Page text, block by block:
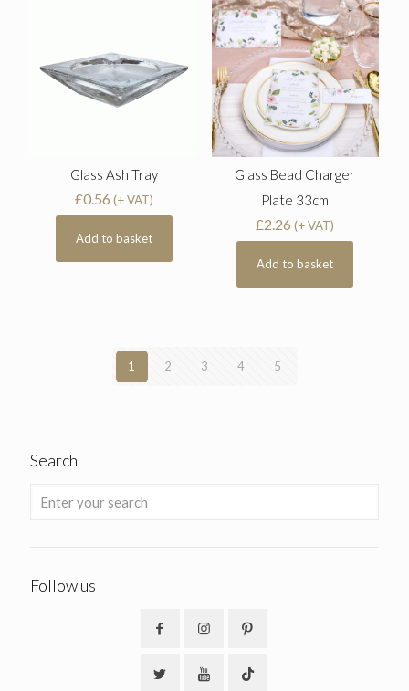
Glass Ash Tray
£0.56 (+ VAT)
Add to basket
Glass Bead Charger
Plate 33cm
£2.26 (+ VAT)
Add to basket
1 2 3 4 5
Search
Follow us